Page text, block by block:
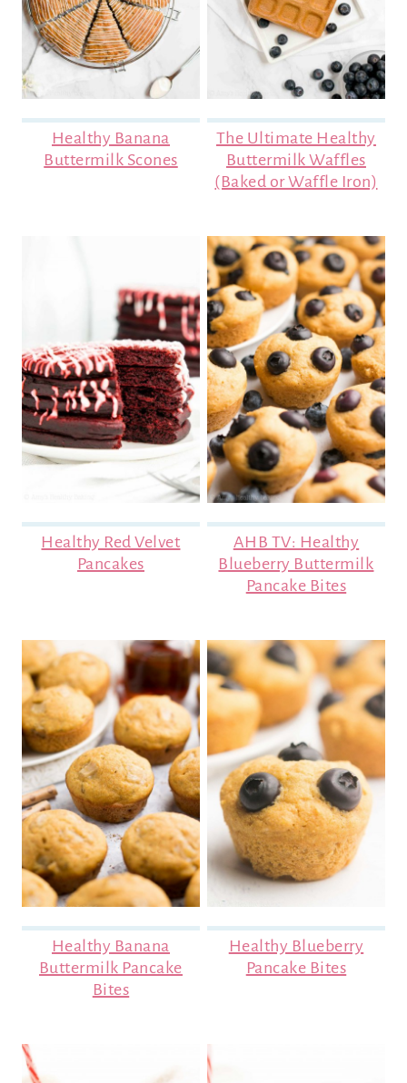
Healthy Banana
Buttermilk Scones
The Ultimate Healthy
Buttermilk Waffles
(Baked or Waffle Iron)
Healthy Red Velvet
Pancakes
AHB TV: Healthy
Blueberry Buttermilk
Pancake Bites
Healthy Banana
Buttermilk Pancake
Bites
Healthy Blueberry
Pancake Bites